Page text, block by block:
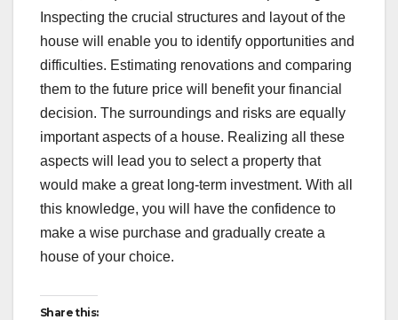
Inspecting the crucial structures and layout of the
house will enable you to identify opportunities and
difficulties. Estimating renovations and comparing
them to the future price will benefit your financial
decision. The surroundings and risks are equally
important aspects of a house. Realizing all these
aspects will lead you to select a property that
would make a great long-term investment. With all
this knowledge, you will have the confidence to
make a wise purchase and gradually create a
house of your choice.
Share this: